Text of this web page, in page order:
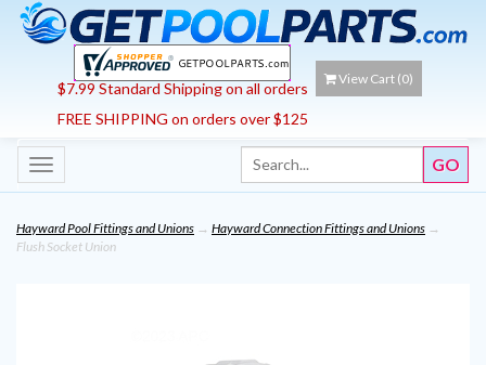
$7.99 Standard Shipping on all orders
FREE SHIPPING on orders over $125
View Cart (0)
Toggle
navigation
Hayward Pool Fittings and Unions → Hayward Connection Fittings and Unions →
Flush Socket Union